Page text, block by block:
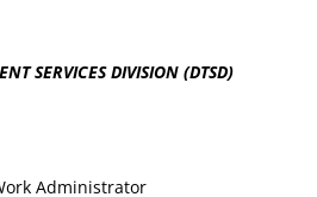
SERVICES DIVISION (DTSD)
Administrator